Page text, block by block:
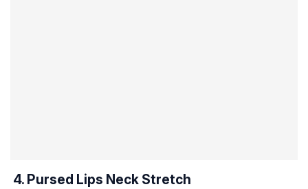
4. Pursed Lips Neck Stretch